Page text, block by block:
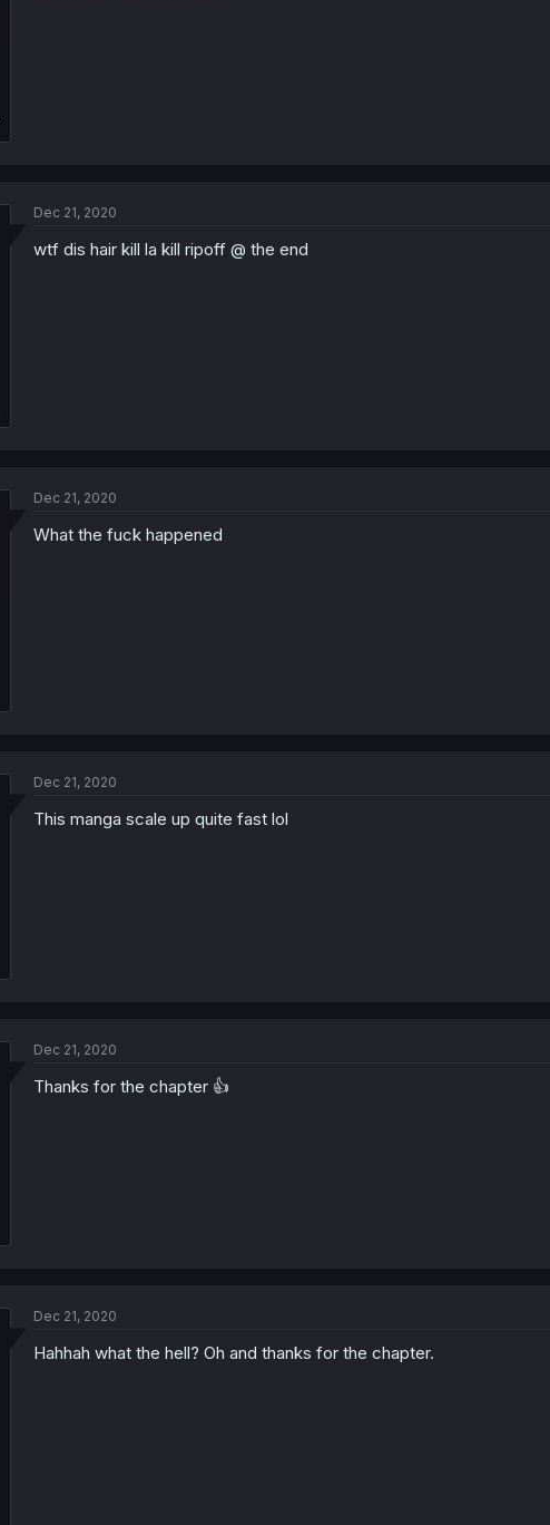
Dec 21, 2020
wtf dis hair kill la kill ripoff @ the end
Dec 21, 2020
What the fuck happened
Dec 21, 2020
This manga scale up quite fast lol
Dec 21, 2020
Thanks for the chapter 👍
Dec 21, 2020
Hahhah what the hell? Oh and thanks for the chapter.